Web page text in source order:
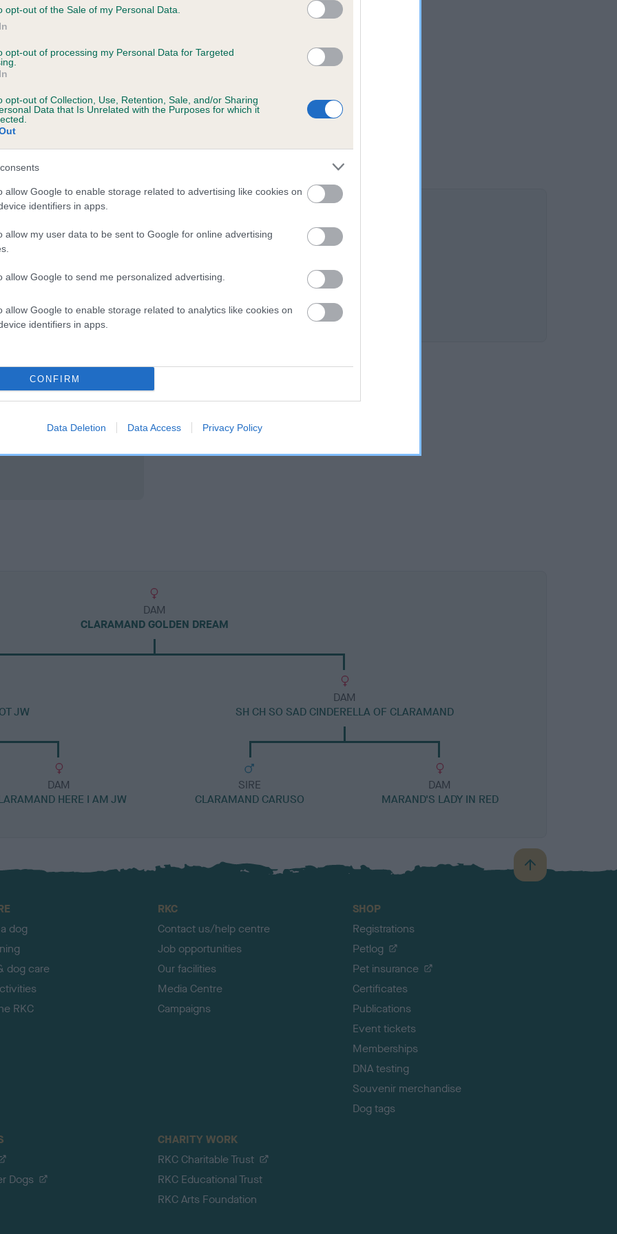
opt-out of the Sale of my Personal Data.
opt-out of processing my Personal Data for Targeted
opt-out of Collection, Use, Retention, Sale, and/or Sharing
Data that Is Unrelated with the Purposes for which it
allow Google to enable storage related to advertising like cookies on
identifiers in apps.
allow my user data to be sent to Google for online advertising
allow Google to send me personalized advertising.
allow Google to enable storage related to analytics like cookies on
identifiers in apps.
CONFIRM
Data Deletion Data Access Privacy Policy
on our system to
the owner to
GOLDEN DREAM is 14.0%
DAM
CLARAMAND GOLDEN DREAM
JW
DAM
HERE I AM JW
DAM
SH CH SO SAD CINDERELLA OF CLARAMAND
SIRE
CLARAMAND CARUSO
DAM
MARAND'S LADY IN RED
B
a
dog
dog care
RKC
RKC
Contact us/help centre
Job opportunities
Our facilities
Media Centre
Campaigns
SHOP
Registrations
Petlog
Pet insurance
Certificates
Publications
Event tickets
Memberships
DNA testing
Souvenir merchandise
Dog tags
Dogs
CHARITY WORK
RKC Charitable Trust
RKC Educational Trust
RKC Arts Foundation